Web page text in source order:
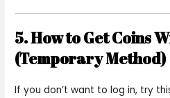
5. How to Get Coins
(Temporary Method)
If you don’t want to log in, try